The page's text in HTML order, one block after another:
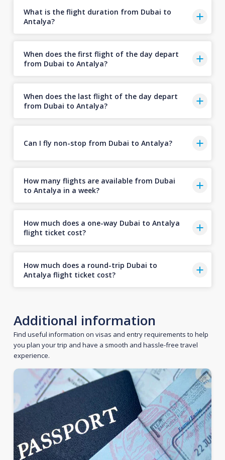
What is the flight duration from Dubai to
Antalya?
When does the first flight of the day depart
from Dubai to Antalya?
When does the last flight of the day depart
from Dubai to Antalya?
Can I fly non-stop from Dubai to Antalya?
How many flights are available from Dubai
to Antalya in a week?
How much does a one-way Dubai to Antalya
flight ticket cost?
How much does a round-trip Dubai to
Antalya flight ticket cost?
Additional information
Find useful information on visas and entry requirements to help
you plan your trip and have a smooth and hassle-free travel
experience.